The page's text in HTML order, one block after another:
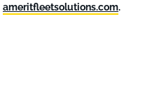
ameritfleetsolutions.com.